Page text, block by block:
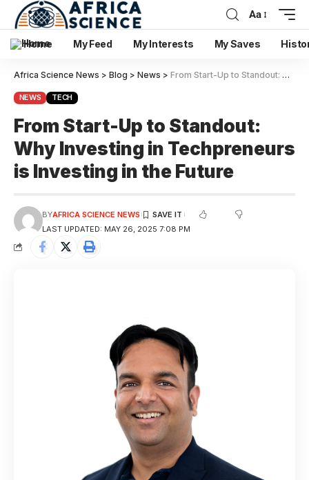
Aa
Home My Feed My Interests My Saves
Africa Science News > Blog > News > From Start-Up to Standout: Why Investing in Techpreneurs is Investing in the Future
NEWS TECH
From Start-Up to Standout:
Why Investing in Techpreneurs
is Investing in the Future
LAST UPDATED: MAY 26, 2025 7:08 PM
BYAFRICA SCIENCE NEWS